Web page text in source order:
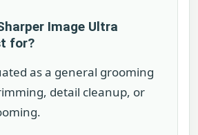
Image Ultra
for?
as a general grooming
detail cleanup, or